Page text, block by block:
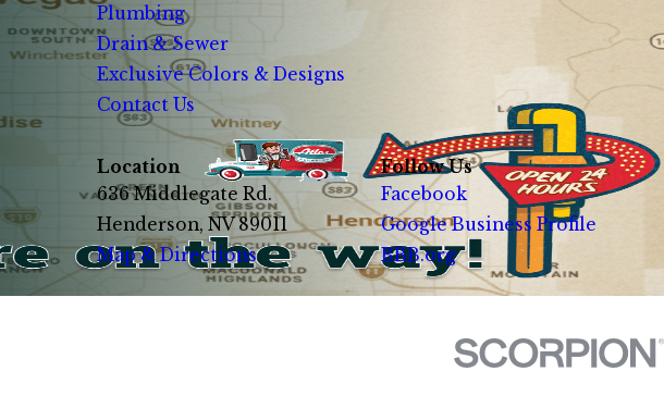
Plumbing
Drain & Sewer
Exclusive Colors & Designs
Contact Us
Location
636 Middlegate Rd.
Henderson, NV 89011
Map & Directions
Follow Us
Facebook
Google Business Profile
BBB.org